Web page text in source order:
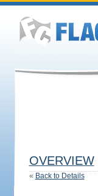
OVERVIEW
« Back to Details